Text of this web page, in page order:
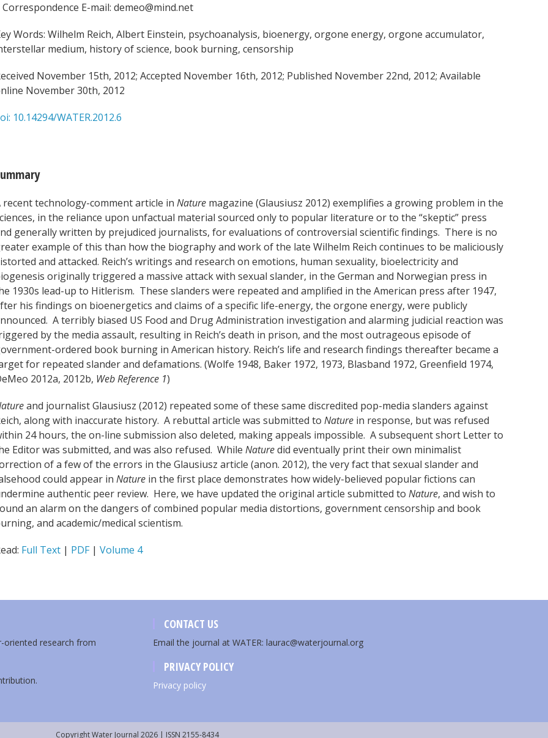
E-mail: demeo@mind.net
Words: Wilhelm Reich, Albert Einstein, psychoanalysis, bioenergy, orgone energy, orgone accumulator,
medium, history of science, book burning, censorship
November 15th, 2012; Accepted November 16th, 2012; Published November 22nd, 2012; Available
November 30th, 2012
10.14294/WATER.2012.6
recent technology-comment article in Nature magazine (Glausiusz 2012) exemplifies a growing problem in the
in the reliance upon unfactual material sourced only to popular literature or to the “skeptic” press
generally written by prejudiced journalists, for evaluations of controversial scientific findings. There is no
example of this than how the biography and work of the late Wilhelm Reich continues to be maliciously
and attacked. Reich’s writings and research on emotions, human sexuality, bioelectricity and
originally triggered a massive attack with sexual slander, in the German and Norwegian press in
1930s lead-up to Hitlerism. These slanders were repeated and amplified in the American press after 1947,
his findings on bioenergetics and claims of a specific life-energy, the orgone energy, were publicly
A terribly biased US Food and Drug Administration investigation and alarming judicial reaction was
by the media assault, resulting in Reich’s death in prison, and the most outrageous episode of
ordered book burning in American history. Reich’s life and research findings thereafter became a
for repeated slander and defamations. (Wolfe 1948, Baker 1972, 1973, Blasband 1972, Greenfield 1974,
2012a, 2012b, Web Reference 1)
and journalist Glausiusz (2012) repeated some of these same discredited pop-media slanders against
along with inaccurate history. A rebuttal article was submitted to Nature in response, but was refused
24 hours, the on-line submission also deleted, making appeals impossible. A subsequent short Letter to
Editor was submitted, and was also refused. While Naturedid eventually print their own minimalist
of a few of the errors in the Glausiusz article (anon. 2012), the very fact that sexual slander and
could appear in Nature in the first place demonstrates how widely-believed popular fictions can
authentic peer review. Here, we have updated the original article submitted to Nature, and wish to
an alarm on the dangers of combined popular media distortions, government censorship and book
and academic/medical scientism.
Full Text | PDF| Volume 4
oriented research from
CONTACT US
Email the journal at WATER: laurac@waterjournal.org
PRIVACY POLICY
Privacy policy
Copyright Water Journal 2026 | ISSN 2155-8434